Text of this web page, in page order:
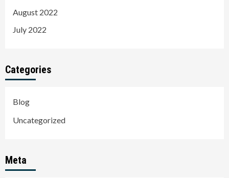
August 2022
July 2022
Categories
Blog
Uncategorized
Meta